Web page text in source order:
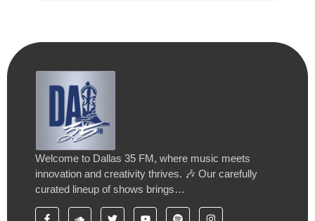
Welcome to Dallas 35 FM, where music meets
innovation and creativity thrives. 🎶 Our carefully
curated lineup of shows brings…